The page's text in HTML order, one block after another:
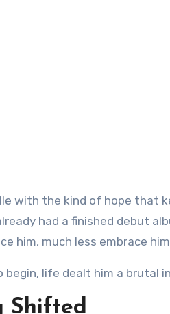
had a finished debut
him, much less embrace
life dealt him a brutal
Shifted